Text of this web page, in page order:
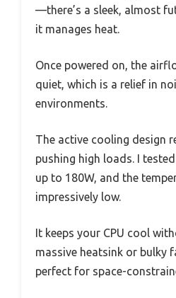
—there’s a sleek, almost
it manages heat.
Once powered on, the
quiet, which is a relief in
environments.
The active cooling design
pushing high loads. I
up to 180W, and the
impressively low.
It keeps your CPU cool
massive heatsink or bulky
perfect for space-